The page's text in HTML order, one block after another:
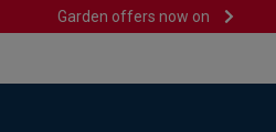
Garden offers now on